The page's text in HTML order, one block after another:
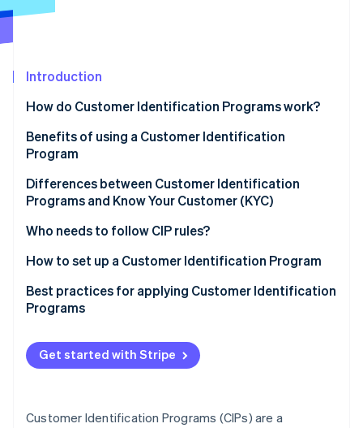
Stripe Sessions 2026
Watch now
Introduction
How do Customer Identification Programs work?
Benefits of using a Customer Identification
Program
Differences between Customer Identification
Programs and Know Your Customer (KYC)
Customer Identification Program (CIP)
Know Your Customer (KYC)
Sample CIP vs. KYC processes
Who needs to follow CIP rules?
How to set up a Customer Identification Program
Develop a written CIP policy
Collect customer information
Verify customer identity
Maintain records
Best practices for applying Customer Identification
Programs
Technical best practices
Operational best practices
Get started with Stripe
Customer Identification Programs (CIPs) are a